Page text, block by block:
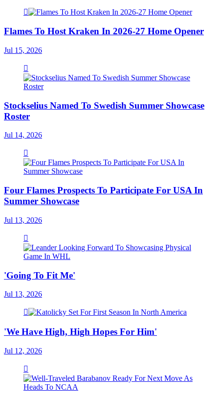
Flames To Host Kraken In 2026-27 Home Opener
Jul 15, 2026
Stockselius Named To Swedish Summer Showcase
Roster
Jul 14, 2026
Four Flames Prospects To Participate For USA In
Summer Showcase
Jul 13, 2026
'Going To Fit Me'
Jul 13, 2026
'We Have High, High Hopes For Him'
Jul 12, 2026